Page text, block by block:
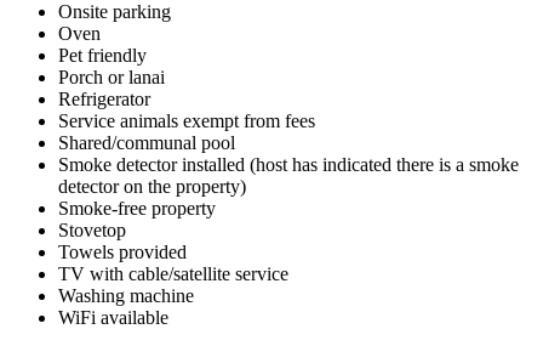
Onsite parking
Oven
Pet friendly
Porch or lanai
Refrigerator
Service animals exempt from fees
Shared/communal pool
Smoke detector installed (host has indicated there is a smoke
detector on the property)
Smoke-free property
Stovetop
Towels provided
TV with cable/satellite service
Washing machine
WiFi available